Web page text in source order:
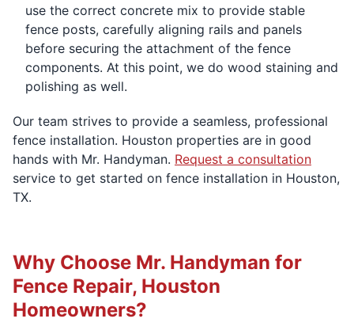
use the correct concrete mix to provide stable
fence posts, carefully aligning rails and panels
before securing the attachment of the fence
components. At this point, we do wood staining and
polishing as well.
Our team strives to provide a seamless, professional
fence installation. Houston properties are in good
hands with Mr. Handyman. Request a consultation
service to get started on fence installation in Houston,
TX.
Why Choose Mr. Handyman for
Fence Repair, Houston
Homeowners?